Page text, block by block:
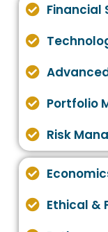
Financial
Portfolio
Risk
Ethical &